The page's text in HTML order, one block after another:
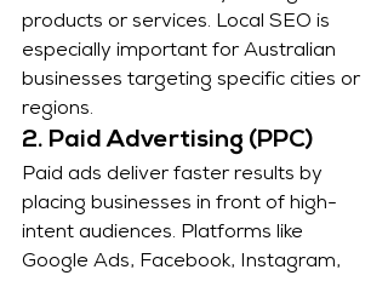
products or services. Local SEO is
especially important for Australian
businesses targeting specific cities or
regions.
2. Paid Advertising (PPC)
Paid ads deliver faster results by
placing businesses in front of high-
intent audiences. Platforms like
Google Ads, Facebook, Instagram,